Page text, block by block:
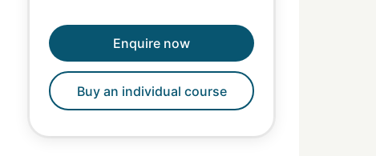
Enquire now
Buy an individual course